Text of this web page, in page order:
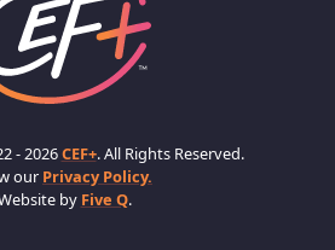
- 2026CEF+. All Rights Reserved.
our Privacy Policy.
by Five Q.